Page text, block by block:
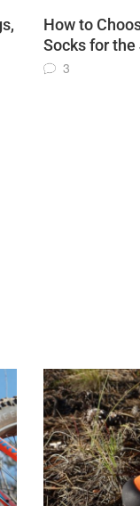
How to
Socks for the
3